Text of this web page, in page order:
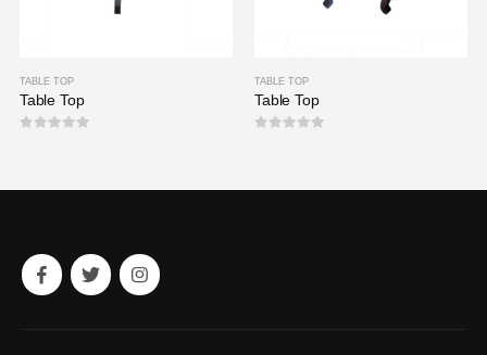
TABLE TOP
Table Top
TABLE TOP
Table Top